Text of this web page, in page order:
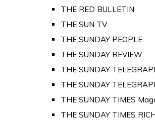
THE RED BULLETIN
THE SUN TV
THE SUNDAY PEOPLE
THE SUNDAY REVIEW
THE SUNDAY
THE SUNDAY
THE SUNDAY TIMES
THE SUNDAY TIMES